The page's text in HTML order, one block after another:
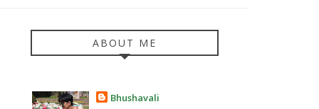
ABOUT ME
Bhushavali